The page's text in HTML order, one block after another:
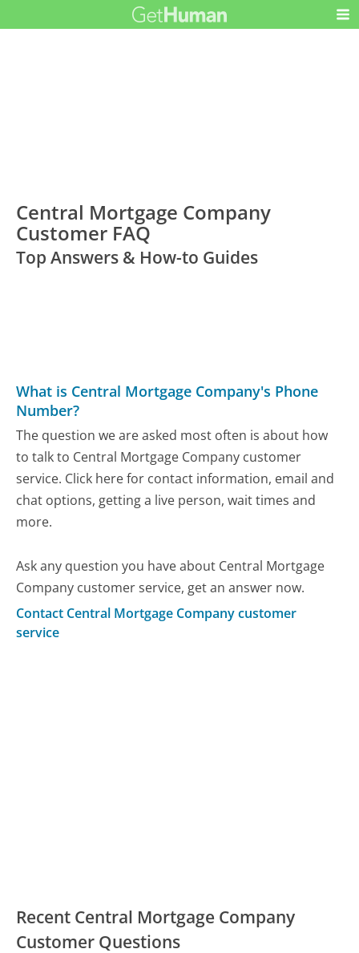
Central Mortgage Company
Customer FAQ
Top Answers & How-to Guides
What is Central Mortgage Company's Phone
Number?
The question we are asked most often is about how
to talk to Central Mortgage Company customer
service. Click here for contact information, email and
chat options, getting a live person, wait times and
more.
Ask any question you have about Central Mortgage
Company customer service, get an answer now.
Contact Central Mortgage Company customer
service
Recent Central Mortgage Company
Customer Questions